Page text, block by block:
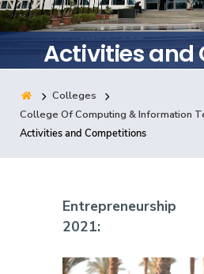
Consultancy
Quick Links Colleges
Centers Institutes
Activities and
Colleges
College Of Computing & Information
Activities and Competitions
Entrepreneurship
2021: